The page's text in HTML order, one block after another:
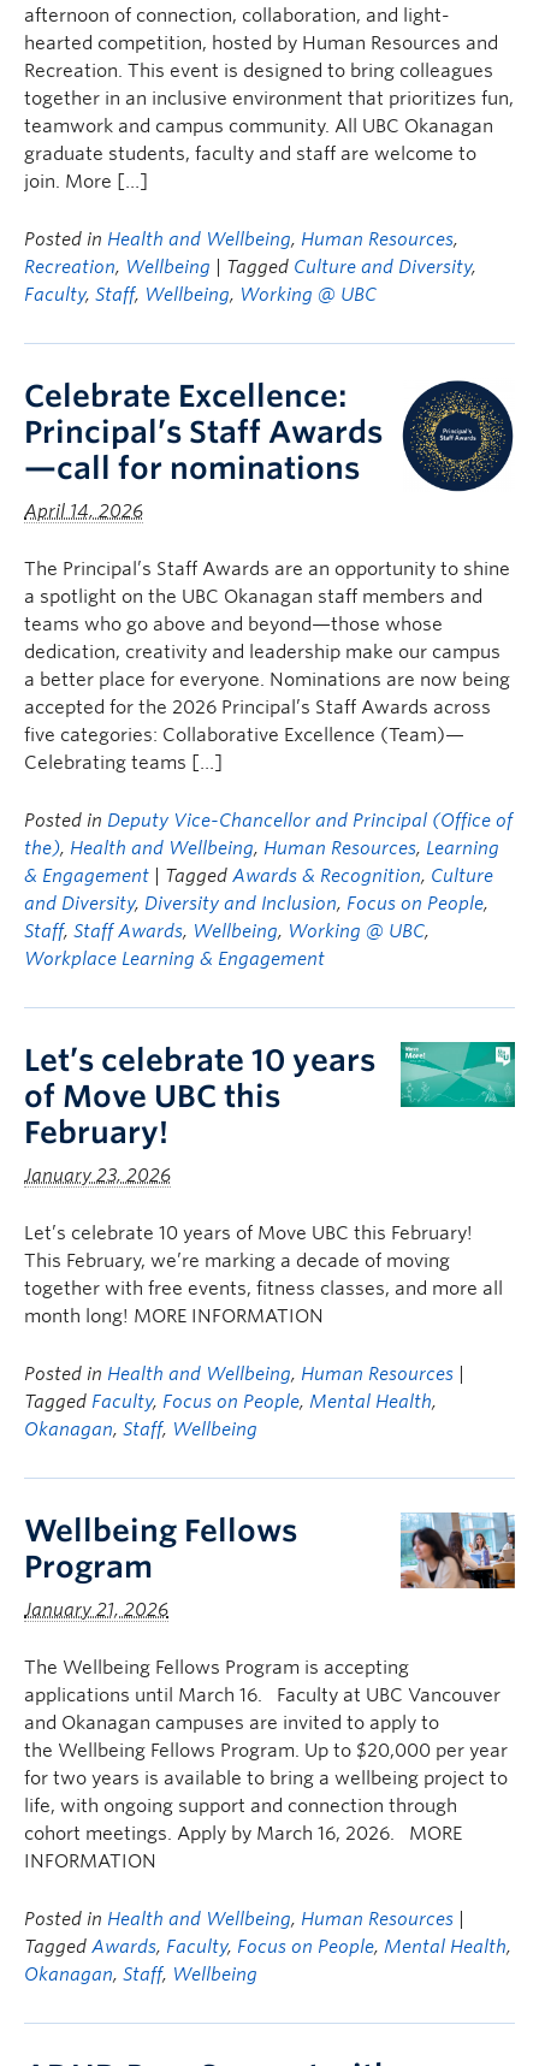
afternoon of connection, collaboration, and light-
hearted competition, hosted by Human Resources and
Recreation. This event is designed to bring colleagues
together in an inclusive environment that prioritizes fun,
teamwork and campus community. All UBC Okanagan
graduate students, faculty and staff are welcome to
join. More […]
Posted in Health and Wellbeing, Human Resources,
Recreation, Wellbeing | Tagged Culture and Diversity,
Faculty, Staff, Wellbeing, Working @ UBC
Celebrate Excellence:
Principal’s Staff Awards
—call for nominations
April 14, 2026
The Principal’s Staff Awards are an opportunity to shine
a spotlight on the UBC Okanagan staff members and
teams who go above and beyond—those whose
dedication, creativity and leadership make our campus
a better place for everyone. Nominations are now being
accepted for the 2026 Principal’s Staff Awards across
five categories: Collaborative Excellence (Team)—
Celebrating teams […]
Posted in Deputy Vice-Chancellor and Principal (Office of
the), Health and Wellbeing, Human Resources, Learning
& Engagement
| Tagged Awards & Recognition, Culture
and Diversity, Diversity and Inclusion, Focus on People,
Staff, Staff Awards, Wellbeing, Working @ UBC,
Workplace Learning & Engagement
Let’s celebrate 10 years
of Move UBC this
February!
January 23, 2026
Let’s celebrate 10 years of Move UBC this February!
This February, we’re marking a decade of moving
together with free events, fitness classes, and more all
month long! MORE INFORMATION
Posted in Health and Wellbeing, Human Resources
Tagged Faculty, Focus on People, Mental Health,
Okanagan, Staff, Wellbeing
Wellbeing Fellows
Program
January 21, 2026
The Wellbeing Fellows Program is accepting
applications until March 16. Faculty at UBC Vancouver
and Okanagan campuses are invited to apply to
the Wellbeing Fellows Program. Up to $20,000 per year
for two years is available to bring a wellbeing project to
life, with ongoing support and connection through
cohort meetings. Apply by March 16, 2026. MORE
INFORMATION
Posted in Health and Wellbeing, Human Resources
Tagged Awards, Faculty, Focus on People, Mental Health,
Okanagan, Staff, Wellbeing